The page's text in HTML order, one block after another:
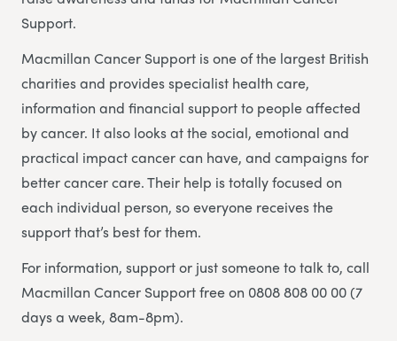
Support.
Macmillan Cancer Support is one of the largest British
charities and provides specialist health care,
information and financial support to people affected
by cancer. It also looks at the social, emotional and
practical impact cancer can have, and campaigns for
better cancer care. Their help is totally focused on
each individual person, so everyone receives the
support that’s best for them.
For information, support or just someone to talk to, call
Macmillan Cancer Support free on 0808 808 00 00 (7
days a week, 8am-8pm).